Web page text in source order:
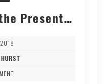
Present…
2018